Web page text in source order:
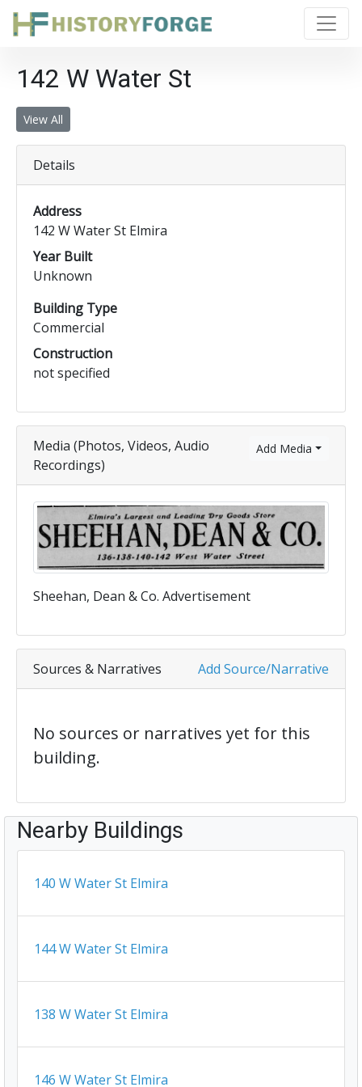
142 W Water St
View All
Details
Address
142 W Water St Elmira
Year Built
Unknown
Building Type
Commercial
Construction
not specified
Add Media
Media (Photos, Videos, Audio
Recordings)
Sheehan, Dean & Co. Advertisement
Add Source/Narrative
Sources & Narratives
No sources or narratives yet for this
building.
Nearby Buildings
140 W Water St Elmira
144 W Water St Elmira
138 W Water St Elmira
146 W Water St Elmira